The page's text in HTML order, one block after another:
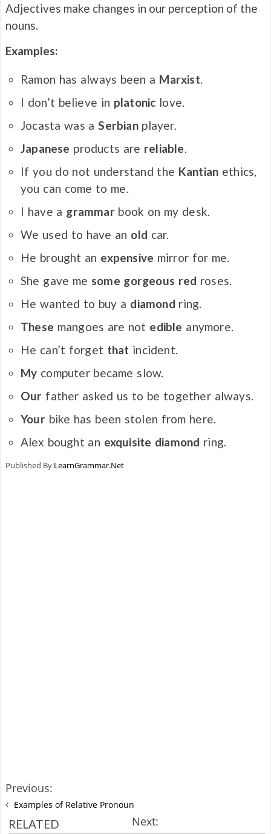
Adjectives make changes in our perception of the
nouns.
Examples:
Ramon has always been a Marxist.
I don’t believe in platonic love.
Jocasta was aSerbian player.
Japanese products are reliable.
If you do not understand the Kantian ethics,
you can come to me.
I have a grammarbook on my desk.
We used to have an old car.
He brought an expensive mirror for me.
She gave me some gorgeous red roses.
He wanted to buy a diamond ring.
These mangoes are not edible anymore.
He can’t forget that incident.
My computer became slow.
Our father asked us to be together always.
Yourbike has been stolen from here.
Alex bought an exquisite diamond ring.
Published By LearnGrammar.Net
Previous:
Examples of Relative Pronoun
Next:
RELATED